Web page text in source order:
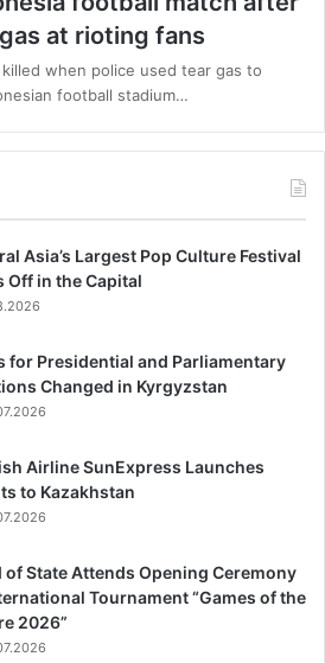
at rioting fans
when police used tear gas to
football stadium…
Asia’s Largest Pop Culture Festival
Off in the Capital
for Presidential and Parliamentary
Changed in Kyrgyzstan
Airline SunExpress Launches
to Kazakhstan
of State Attends Opening Ceremony
Tournament “Games of the
2026”